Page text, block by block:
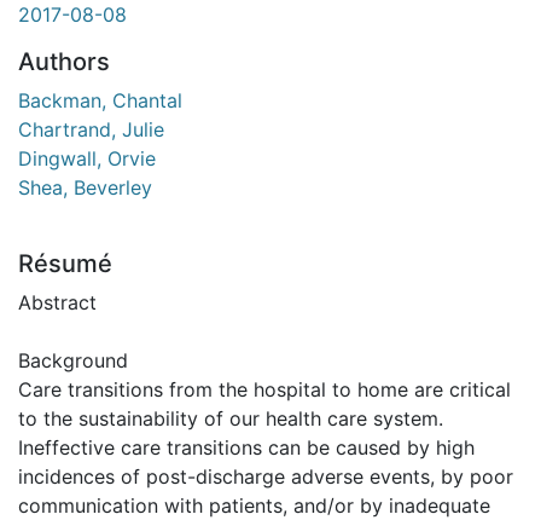
2017-08-08
Authors
Backman, Chantal
Chartrand, Julie
Dingwall, Orvie
Shea, Beverley
Résumé
Abstract
Background
Care transitions from the hospital to home are critical
to the sustainability of our health care system.
Ineffective care transitions can be caused by high
incidences of post-discharge adverse events, by poor
communication with patients, and/or by inadequate